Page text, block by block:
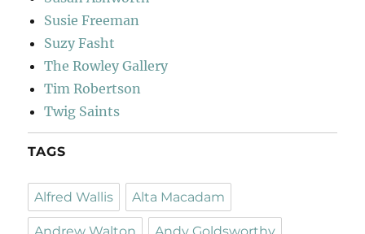
Susie Freeman
Suzy Fasht
The Rowley Gallery
Tim Robertson
Twig Saints
TAGS
Alfred Wallis Alta Macadam